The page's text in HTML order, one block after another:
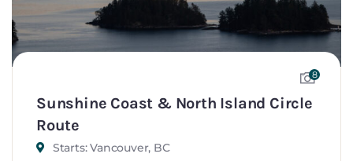
8
Sunshine Coast & North Island Circle
Route
Starts: Vancouver, BC